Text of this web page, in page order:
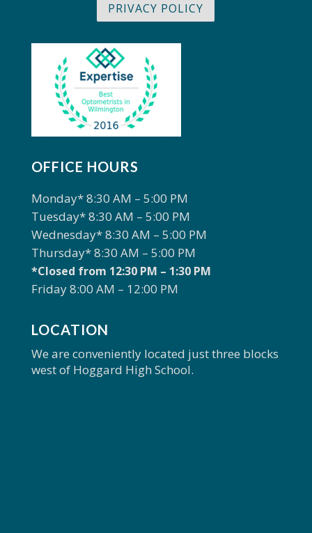
PRIVACY POLICY
OFFICE HOURS
Monday* 8:30 AM – 5:00 PM
Tuesday* 8:30 AM – 5:00 PM
Wednesday* 8:30 AM – 5:00 PM
Thursday* 8:30 AM – 5:00 PM
*Closed from 12:30 PM – 1:30 PM
Friday 8:00 AM – 12:00 PM
LOCATION
We are conveniently located just three blocks
west of Hoggard High School.